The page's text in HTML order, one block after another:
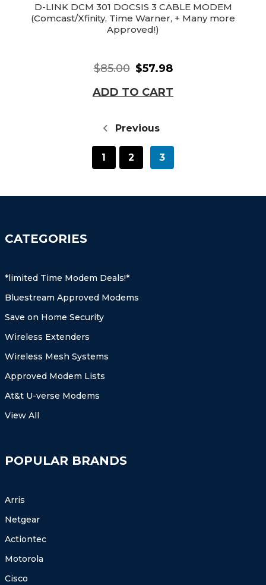
D-LINK DCM 301 DOCSIS 3 CABLE MODEM
(Comcast/Xfinity, Time Warner, + Many more
Approved!)
$85.00 $57.98
ADD TO CART
Previous
1 2 3
CATEGORIES
*limited Time Modem Deals!*
Bluestream Approved Modems
Save on Home Security
Wireless Extenders
Wireless Mesh Systems
Approved Modem Lists
At&t U-verse Modems
View All
POPULAR BRANDS
Arris
Netgear
Actiontec
Motorola
Cisco